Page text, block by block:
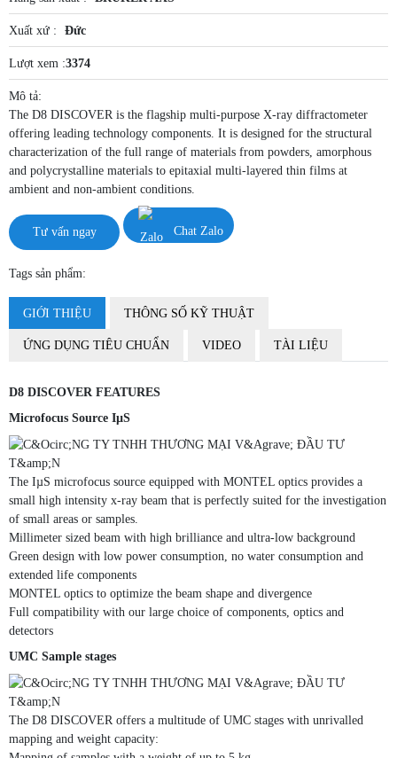
Xuất xứ : Đức
Lượt xem :3374
Mô tả:
The D8 DISCOVER is the flagship multi-purpose X-ray diffractometer
offering leading technology components. It is designed for the structural
characterization of the full range of materials from powders, amorphous
and polycrystalline materials to epitaxial multi-layered thin films at
ambient and non-ambient conditions.
Tư vấn ngay Chat Zalo
Tags sản phẩm:
GIỚI THIỆU THÔNG SỐ KỸ THUẬT
ỨNG DỤNG TIÊU CHUẨN VIDEO TÀI LIỆU
D8 DISCOVER FEATURES
Microfocus Source IµS
The IµS microfocus source equipped with MONTEL optics provides a
small high intensity x-ray beam that is perfectly suited for the investigation
of small areas or samples.
Millimeter sized beam with high brilliance and ultra-low background
Green design with low power consumption, no water consumption and
extended life components
MONTEL optics to optimize the beam shape and divergence
Full compatibility with our large choice of components, optics and
detectors
UMC Sample stages
The D8 DISCOVER offers a multitude of UMC stages with unrivalled
mapping and weight capacity: